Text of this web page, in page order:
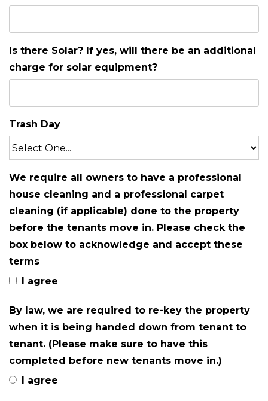
Is there Solar? If yes, will there be an additional
charge for solar equipment?
Trash Day
We require all owners to have a professional
house cleaning and a professional carpet
cleaning (if applicable) done to the property
before the tenants move in. Please check the
box below to acknowledge and accept these
terms
I agree
By law, we are required to re-key the property
when it is being handed down from tenant to
tenant. (Please make sure to have this
completed before new tenants move in.)
I agree